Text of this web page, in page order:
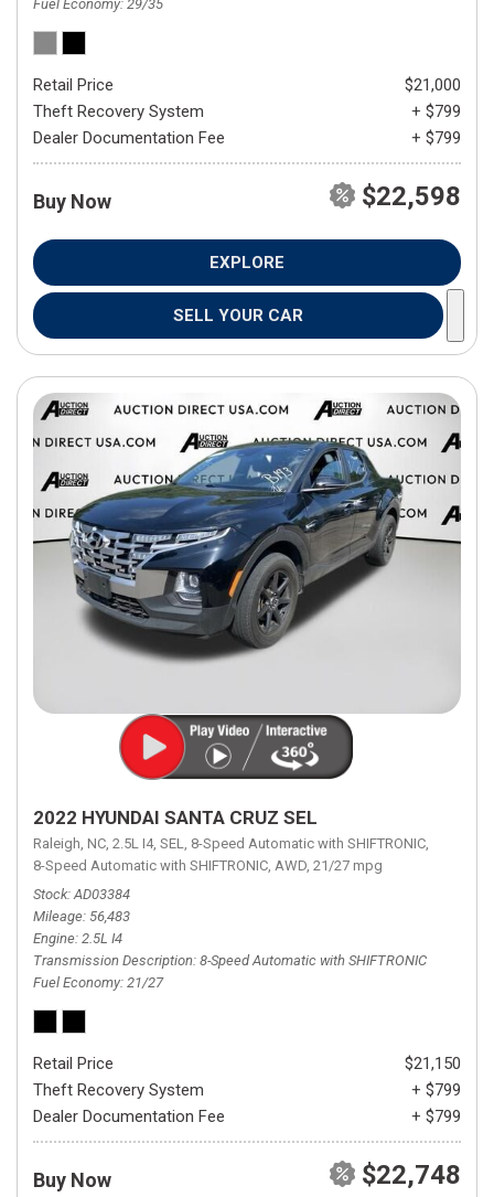
Fuel Economy 29/35
Retail Price
$21,000
Theft Recovery System
+ $799
Dealer Documentation Fee
+ $799
Buy Now $22,598
EXPLORE
SELL YOUR CAR
2022 HYUNDAI SANTA CRUZ SEL
Raleigh, NC, 2.5L I4, SEL, 8-Speed Automatic with SHIFTRONIC,
8-Speed Automatic with SHIFTRONIC, AWD, 21/27 mpg
Stock AD03384
Mileage 56,483
Engine 2.5L I4
Transmission Description 8-Speed Automatic with SHIFTRONIC
Fuel Economy 21/27
Retail Price
$21,150
Theft Recovery System
+ $799
Dealer Documentation Fee
+ $799
Buy Now $22,748